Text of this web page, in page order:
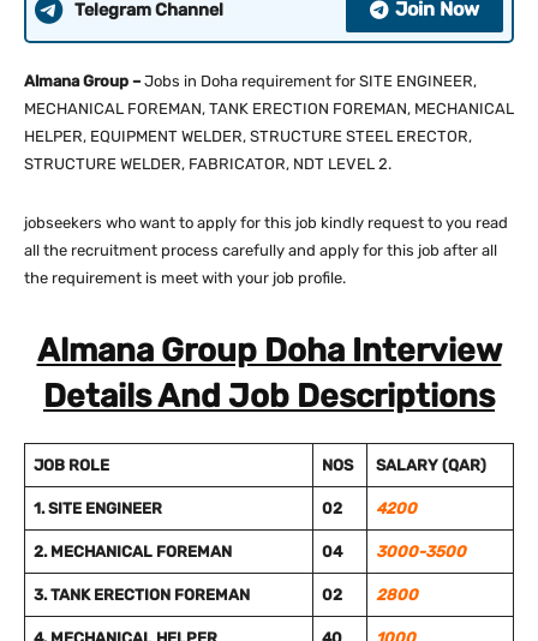
Telegram Channel Join Now
Almana Group – Jobs in Doha requirement for SITE ENGINEER,
MECHANICAL FOREMAN, TANK ERECTION FOREMAN, MECHANICAL
HELPER, EQUIPMENT WELDER, STRUCTURE STEEL ERECTOR,
STRUCTURE WELDER, FABRICATOR, NDT LEVEL 2.
jobseekers who want to apply for this job kindly request to you read
all the recruitment process carefully and apply for this job after all
the requirement is meet with your job profile.
Almana Group Doha Interview
Details And Job Descriptions
JOB ROLE NOS SALARY (QAR)
1. SITE ENGINEER 02 4200
2. MECHANICAL FOREMAN 04 3000-3500
3. TANK ERECTION FOREMAN 02 2800